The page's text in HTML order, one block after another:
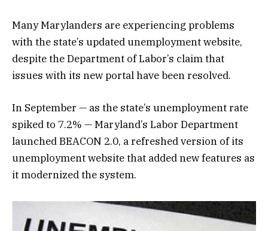
Many Marylanders are experiencing problems
with the state’s updated unemployment website,
despite the Department of Labor’s claim that
issues with its new portal have been resolved.
In September — as the state’s unemployment rate
spiked to 7.2% — Maryland’s Labor Department
launched BEACON 2.0, a refreshed version of its
unemployment website that added new features as
it modernized the system.